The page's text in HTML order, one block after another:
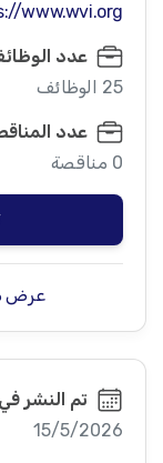
www.wvi.org
عدد
25 الوظائف
عدد
0 مناقصة
عرض
تم النشر في
15/5/2026